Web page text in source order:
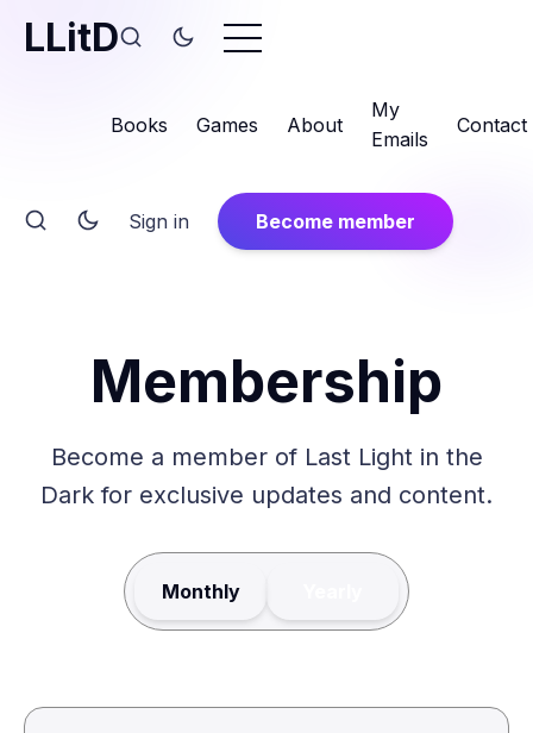
LLitD
Books Games About
My
Emails
Contact
Sign in Become member
Membership
Become a member of Last Light in the
Dark for exclusive updates and content.
Monthly